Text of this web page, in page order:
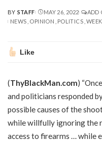
POSTED
BY
BY STAFF MAY 26, 2022
ADD
NEWS OPINION POLITICS
Like
(ThyBlackMan.com)
and politicians responded
possible causes of the
while willfully ignoring the
access to firearms … while